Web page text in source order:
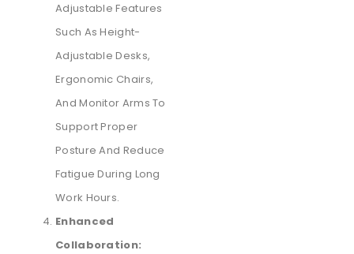
Adjustable Features
Such As Height-
Adjustable Desks,
Ergonomic Chairs,
And Monitor Arms To
Support Proper
Posture And Reduce
Fatigue During Long
Work Hours.
Enhanced
Collaboration: